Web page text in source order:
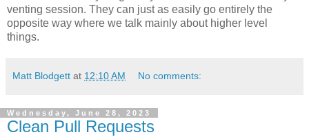
venting session. They can just as easily go entirely the
opposite way where we talk mainly about higher level
things.
Matt Blodgett at 12:10 AM No comments:
Wednesday, June 28, 2023
Clean Pull Requests